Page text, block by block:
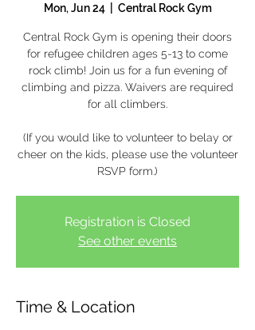
Mon, Jun 24
  |
Central Rock Gym
Central Rock Gym is opening their doors
for refugee children ages 5-13 to come
rock climb! Join us for a fun evening of
climbing and pizza. Waivers are required
for all climbers.
(If you would like to volunteer to belay or
cheer on the kids, please use the volunteer
RSVP form.)
Registration is Closed
See other events
Time & Location